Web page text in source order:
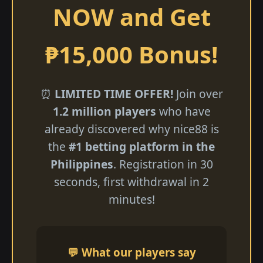
NOW and Get
₱15,000 Bonus!
⏰ LIMITED TIME OFFER!Join over
1.2 million players who have
already discovered why nice88 is
the #1 betting platform in the
Philippines. Registration in 30
seconds, first withdrawal in 2
minutes!
💬 What our players say